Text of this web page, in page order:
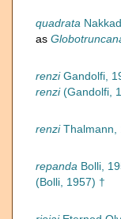
quadrata
as
renziGandolfi,
renzi(Gandolfi,
renziThalmann,
repanda Bolli,
(Bolli, 1957) †